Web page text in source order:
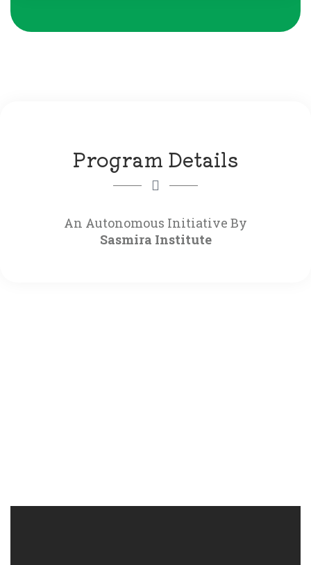
Program Details
Sasmira Institute